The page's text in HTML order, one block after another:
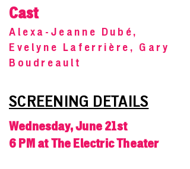
Cast
Alexa-Jeanne Dubé,
Evelyne Laferrière, Gary
Boudreault
SCREENING DETAILS
Wednesday, June 21st
6 PM at The Electric Theater